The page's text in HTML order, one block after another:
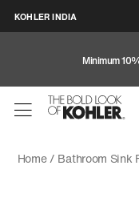
KOHLER INDIA
Minimum
Home / Bathroom Sink